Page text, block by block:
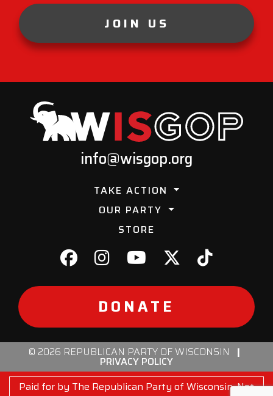
JOIN US
info@wisgop.org
TAKE ACTION
OUR PARTY
STORE
DONATE
© 2026 REPUBLICAN PARTY OF WISCONSIN |
PRIVACY POLICY
Paid for by The Republican Party of Wisconsin. Not